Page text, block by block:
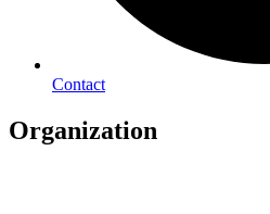
Contact
Organization